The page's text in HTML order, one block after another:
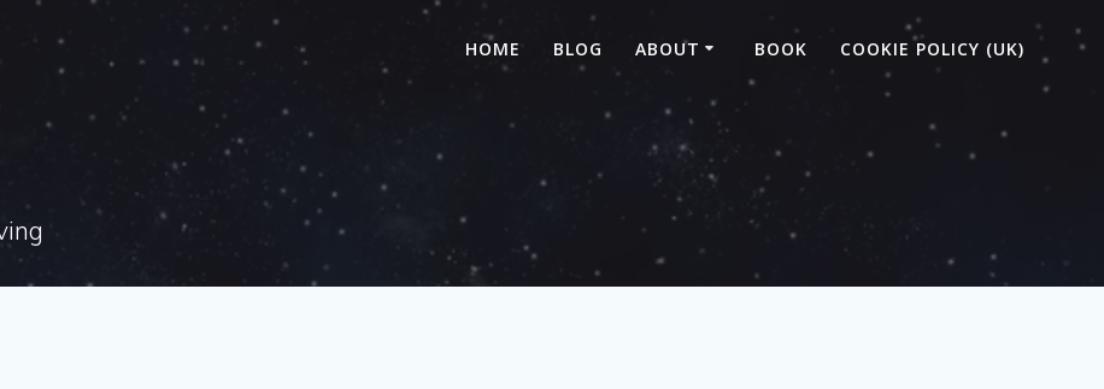
HOME BLOG ABOUT BOOK COOKIE POLICY (UK)